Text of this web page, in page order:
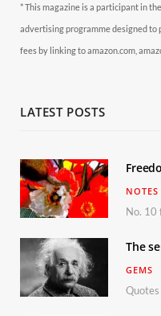
* This magazine is a participant in
advertising programme designed to
fees by linking to amazon.com,
LATEST POSTS
NOTES
The
GEMS